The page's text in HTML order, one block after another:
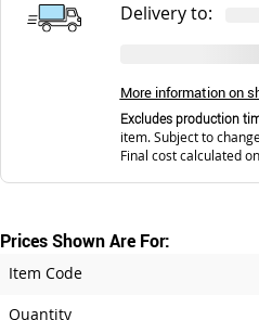
Delivery to:
More information on
Excludes production
item. Subject to
Final cost calculated
Prices Shown Are For:
Item Code
Quantity